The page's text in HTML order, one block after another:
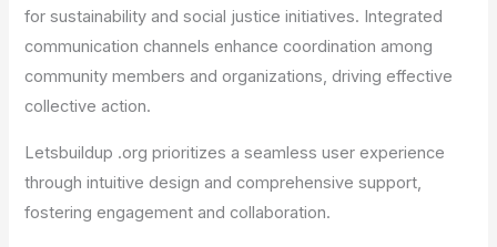
for sustainability and social justice initiatives. Integrated
communication channels enhance coordination among
community members and organizations, driving effective
collective action.
Letsbuildup .org prioritizes a seamless user experience
through intuitive design and comprehensive support,
fostering engagement and collaboration.